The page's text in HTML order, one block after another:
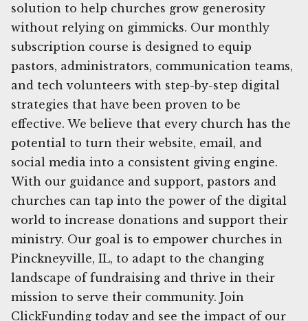
solution to help churches grow generosity
without relying on gimmicks. Our monthly
subscription course is designed to equip
pastors, administrators, communication teams,
and tech volunteers with step-by-step digital
strategies that have been proven to be
effective. We believe that every church has the
potential to turn their website, email, and
social media into a consistent giving engine.
With our guidance and support, pastors and
churches can tap into the power of the digital
world to increase donations and support their
ministry. Our goal is to empower churches in
Pinckneyville, IL, to adapt to the changing
landscape of fundraising and thrive in their
mission to serve their community. Join
ClickFunding today and see the impact of our